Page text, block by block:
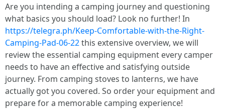
Are you intending a camping journey and questioning
what basics you should load? Look no further! In
https://telegra.ph/Keep-Comfortable-with-the-Right-
Camping-Pad-06-22this extensive overview, we will
review the essential camping equipment every camper
needs to have an effective and satisfying outside
journey. From camping stoves to lanterns, we have
actually got you covered. So order your equipment and
prepare for a memorable camping experience!